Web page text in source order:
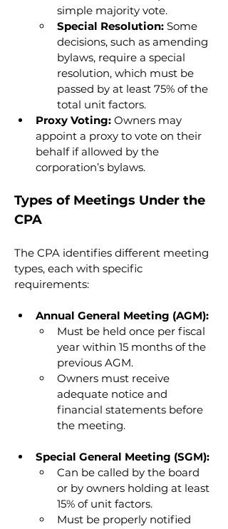
simple majority vote.
Special Resolution: Some
decisions, such as amending
bylaws, require a special
resolution, which must be
passed by at least 75% of the
total unit factors.
Proxy Voting: Owners may
appoint a proxy to vote on their
behalf if allowed by the
corporation’s bylaws.
Types of Meetings Under the
CPA
The CPA identifies different meeting
types, each with specific
requirements:
Annual General Meeting (AGM):
Must be held once per fiscal
year within 15 months of the
previous AGM.
Owners must receive
adequate notice and
financial statements before
the meeting.
Special General Meeting (SGM):
Can be called by the board
or by owners holding at least
15% of unit factors.
Must be properly notified